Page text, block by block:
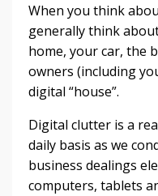
When you think
generally think
home, your car, the
owners (including
digital “house”.
Digital clutter is a
daily basis as we
business dealings
computers, tablets